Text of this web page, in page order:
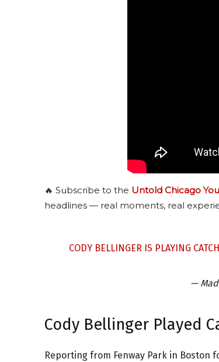
🔥 Subscribe to the Untold Chicago
headlines — real moments, real
CODY BELLINGER IS PLAYING CATCH
—
Cody Bellinger Played
Reporting from Fenway Park in Boston